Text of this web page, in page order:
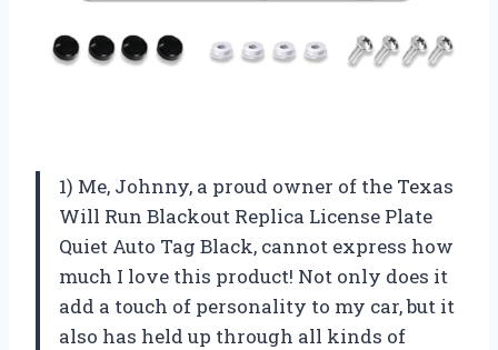
1) Me, Johnny, a proud owner of the Texas
Will Run Blackout Replica License Plate
Quiet Auto Tag Black, cannot express how
much I love this product! Not only does it
add a touch of personality to my car, but it
also has held up through all kinds of